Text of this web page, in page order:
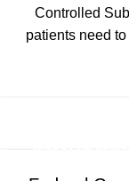
Controlled
patients need